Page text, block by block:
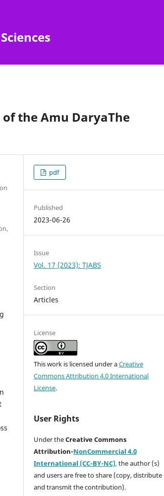
the Amu DaryaThe
pdf
Published
2023-06-26
Issue
Vol. 17 (2023): TJABS
Section
Articles
License
This work is licensed under aCreative
Commons Attribution 4.0 International
License.
User Rights
Under theCreative Commons
Attribution-NonCommercial 4.0
International (CC-BY-NC),the author (s)
and users are free to share (copy, distribute
and transmit the contribution).